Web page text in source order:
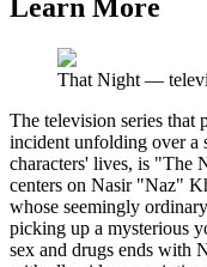
Learn More
That Night —
The television series that
incident unfolding over a
characters' lives, is "The
centers on Nasir "Naz"
whose seemingly
picking up a mysterious
sex and drugs ends with